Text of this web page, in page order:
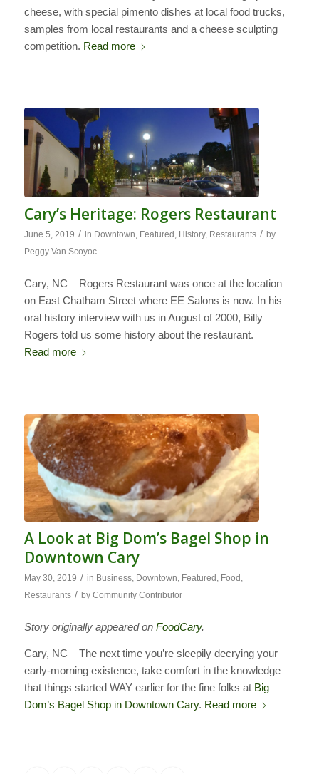
cheese, with special pimento dishes at local food trucks,
samples from local restaurants and a cheese sculpting
competition. Read more
Cary’s Heritage: Rogers Restaurant
June 5, 2019 / in Downtown, Featured , History, Restaurants / by
Peggy Van Scoyoc
Cary, NC – Rogers Restaurant was once at the location
on East Chatham Street where EE Salons is now. In his
oral history interview with us in August of 2000, Billy
Rogers told us some history about the restaurant.
Read more
A Look at Big Dom’s Bagel Shop in
Downtown Cary
May 30, 2019 / in Business, Downtown, Featured , Food ,
Restaurants / by Community Contributor
Story originally appeared on FoodCary.
Cary, NC – The next time you’re sleepily decrying your
early-morning existence, take comfort in the knowledge
that things started WAY earlier for the fine folks at Big
Dom’s Bagel Shop in Downtown Cary. Read more